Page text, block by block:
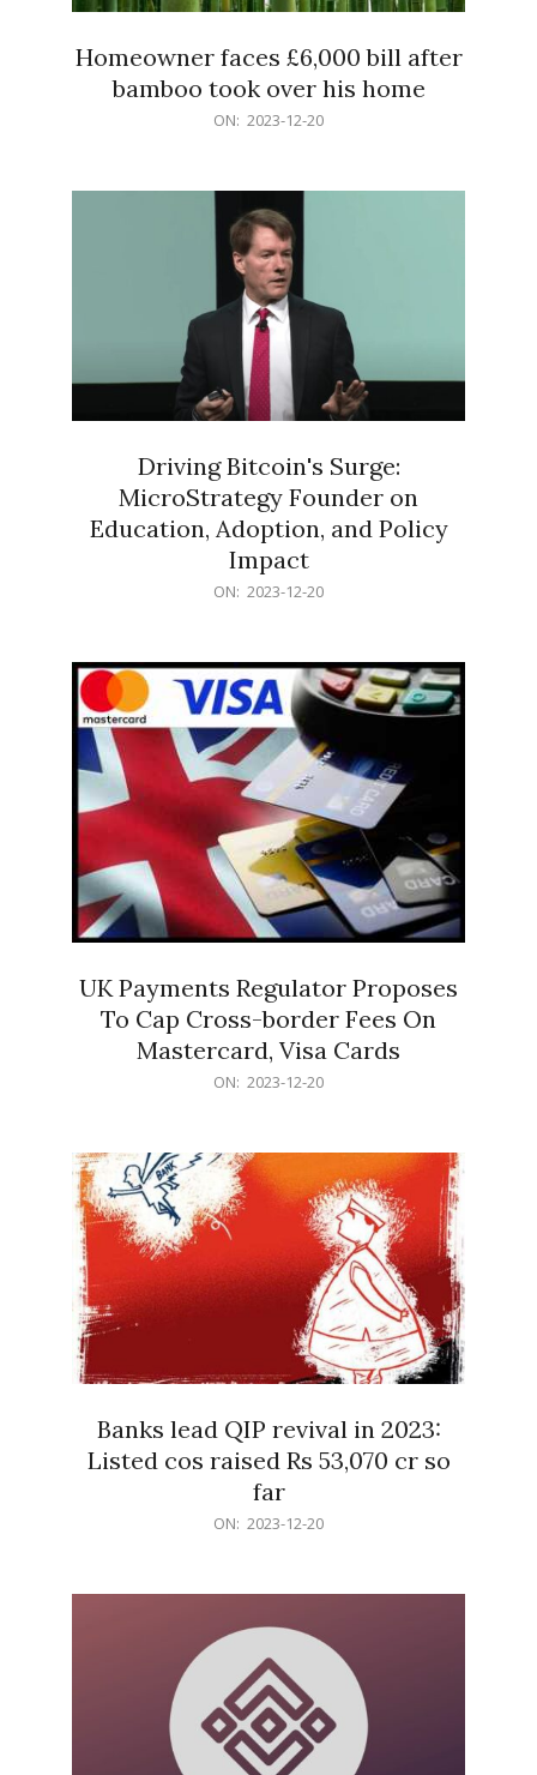
Homeowner faces £6,000 bill after
bamboo took over his home
ON: 2023-12-20
Driving Bitcoin's Surge:
MicroStrategy Founder on
Education, Adoption, and Policy
Impact
ON: 2023-12-20
UK Payments Regulator Proposes
To Cap Cross-border Fees On
Mastercard, Visa Cards
ON: 2023-12-20
Banks lead QIP revival in 2023:
Listed cos raised Rs 53,070 cr so
far
ON: 2023-12-20